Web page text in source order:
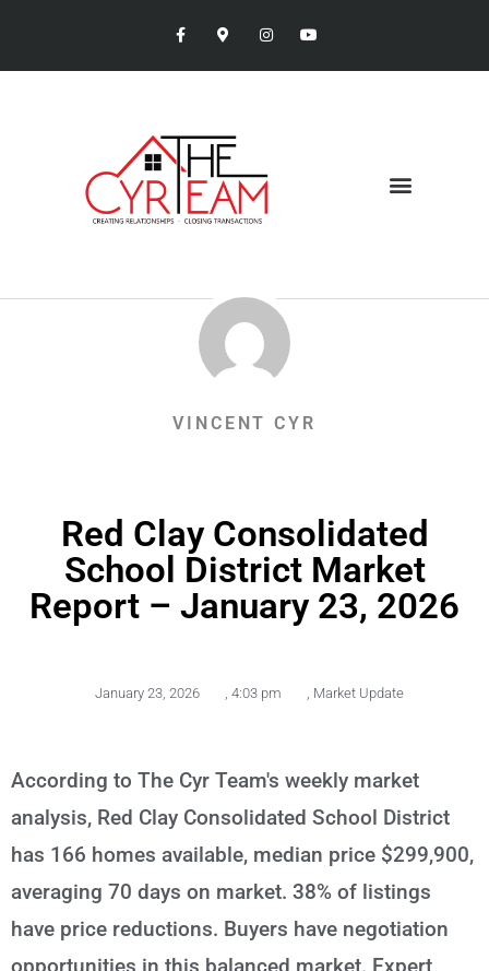
VINCENT CYR
Red Clay Consolidated
School District Market
Report – January 23, 2026
January 23, 2026 4:03 pm Market Update
According to The Cyr Team's weekly market
analysis, Red Clay Consolidated School District
has 166 homes available, median price $299,900,
averaging 70 days on market. 38% of listings
have price reductions. Buyers have negotiation